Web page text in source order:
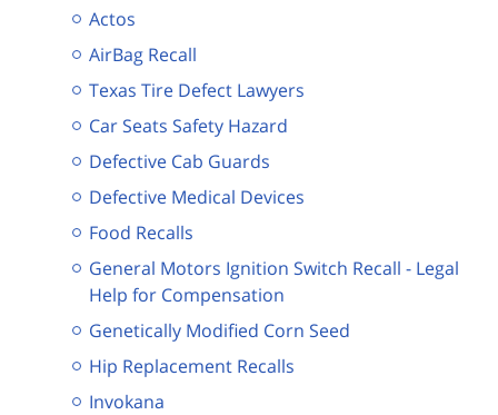
Actos
AirBag Recall
Texas Tire Defect Lawyers
Car Seats Safety Hazard
Defective Cab Guards
Defective Medical Devices
Food Recalls
General Motors Ignition Switch Recall - Legal
Help for Compensation
Genetically Modified Corn Seed
Hip Replacement Recalls
Invokana